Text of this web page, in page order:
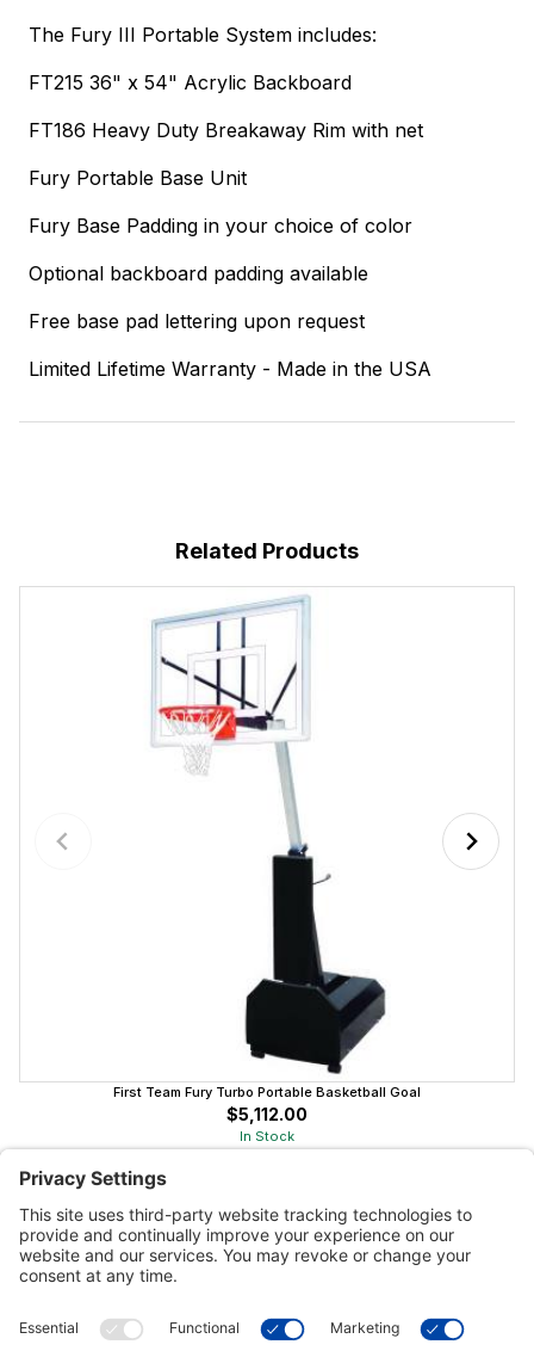
The Fury III Portable System includes:
FT215 36" x 54" Acrylic Backboard
FT186 Heavy Duty Breakaway Rim with net
Fury Portable Base Unit
Fury Base Padding in your choice of color
Optional backboard padding available
Free base pad lettering upon request
Limited Lifetime Warranty - Made in the USA
Related Products
First Team Fury Turbo Portable Basketball Goal
$5,112.00
In Stock
Customer Tools